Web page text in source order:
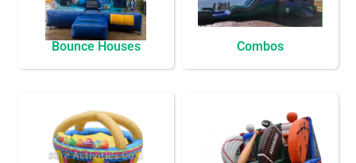
Bounce Houses Combos